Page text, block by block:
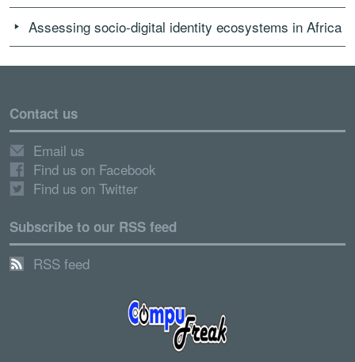
Assessing socio-digital identity ecosystems in Africa
Contact us
Email us
Find us on Facebook
Find us on Twitter
Subscribe to our RSS feed
RSS feed